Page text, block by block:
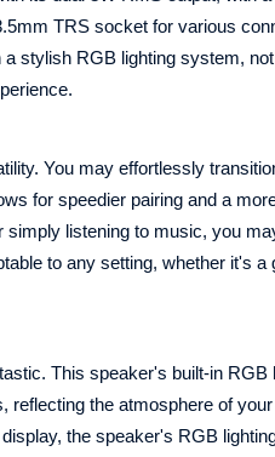
TRS socket for various
stylish RGB lighting system,
You may effortlessly
for speedier pairing and a
listening to music, you
to any setting, whether it's a
This speaker's built-in RGB
the atmosphere of
the speaker's RGB